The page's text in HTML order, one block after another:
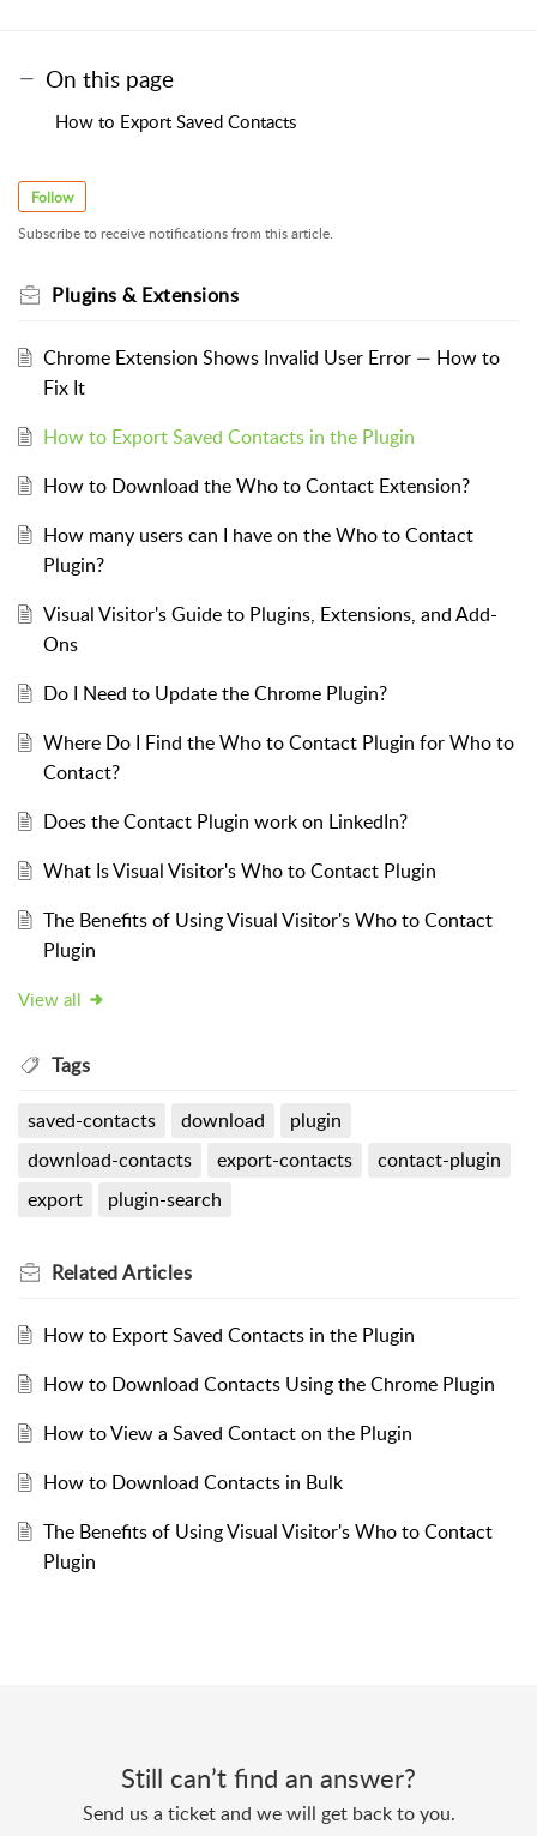
On this page
How to Export Saved Contacts
Follow
Subscribe to receive notifications from this article.
Plugins & Extensions
Chrome Extension Shows Invalid User Error — How to
Fix It
How to Export Saved Contacts in the Plugin
How to Download the Who to Contact Extension?
How many users can I have on the Who to Contact
Plugin?
Visual Visitor's Guide to Plugins, Extensions, and Add-
Ons
Do I Need to Update the Chrome Plugin?
Where Do I Find the Who to Contact Plugin for Who to
Contact?
Does the Contact Plugin work on LinkedIn?
What Is Visual Visitor's Who to Contact Plugin
The Benefits of Using Visual Visitor's Who to Contact
Plugin
View all
Tags
saved-contacts download
plugin
download-contacts
export-contacts
contact-plugin
export
plugin-search
RelatedArticles
How to Export Saved Contacts in the Plugin
How to Download Contacts Using the Chrome Plugin
How to View a Saved Contact on the Plugin
How to Download Contacts in Bulk
The Benefits of Using Visual Visitor's Who to Contact
Plugin
Still can’t find an answer?
Send us a ticket and we will get back to you.